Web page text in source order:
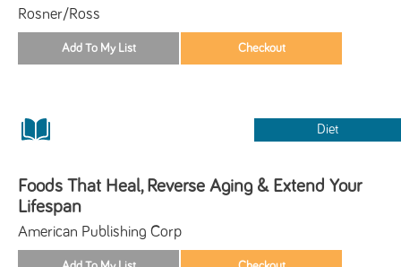
Rosner/Ross
Diet
Foods That Heal, Reverse Aging & Extend Your
Lifespan
American Publishing Corp